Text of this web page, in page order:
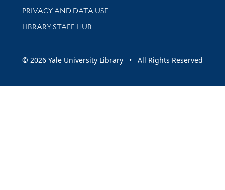
PRIVACY AND DATA USE
LIBRARY STAFF HUB
© 2026 Yale University Library • All Rights Reserved